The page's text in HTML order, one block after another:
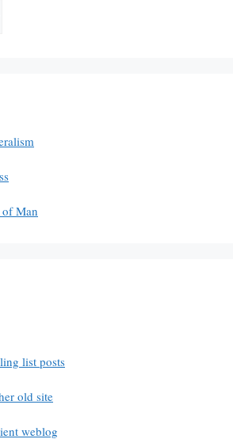
Man
list posts
old site
weblog